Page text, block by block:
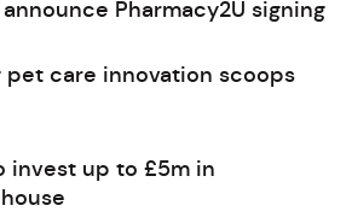
Pharmacy2U signing
pet care innovation scoops
invest up to £5m in